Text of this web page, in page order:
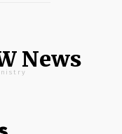
News